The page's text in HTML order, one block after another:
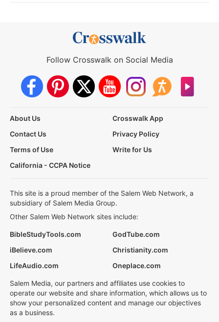
Follow Crosswalk on Social Media
About Us
Crosswalk App
Contact Us
Privacy Policy
Terms of Use
Write for Us
California - CCPA Notice
This site is a proud member of the Salem Web Network, a
subsidiary of Salem Media Group.
Other Salem Web Network sites include:
BibleStudyTools.com
GodTube.com
iBelieve.com
Christianity.com
LifeAudio.com
Oneplace.com
Salem Media, our partners and affiliates use cookies to
operate our website and share information, which allows us to
show your personalized content and manage our objectives
as a business.